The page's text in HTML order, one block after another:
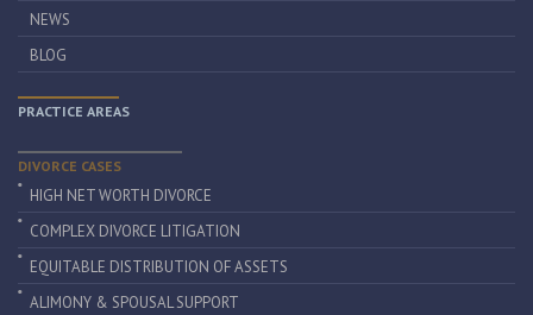
NEWS
BLOG
PRACTICE AREAS
DIVORCE CASES
HIGH NET WORTH DIVORCE
COMPLEX DIVORCE LITIGATION
EQUITABLE DISTRIBUTION OF ASSETS
ALIMONY & SPOUSAL SUPPORT